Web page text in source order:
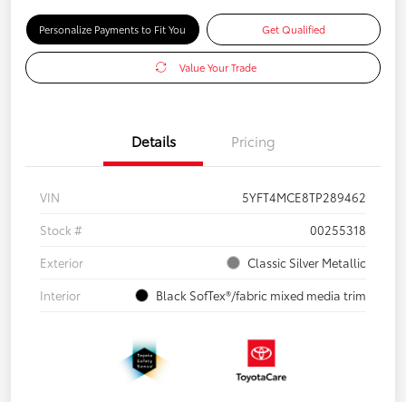
Personalize Payments to Fit You Get Qualified
Value Your Trade
Details Pricing
VIN
5YFT4MCE8TP289462
Stock #
00255318
Exterior
Classic Silver Metallic
Interior
Black SofTex®/fabric mixed media trim